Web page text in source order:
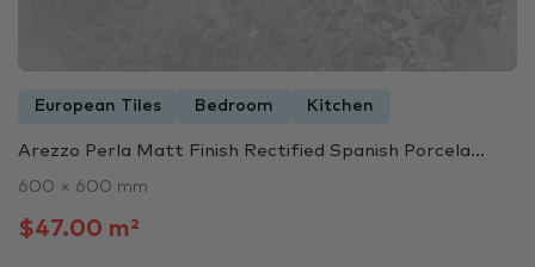
European Tiles Bedroom Kitchen
Arezzo Perla Matt Finish Rectified Spanish Porcela...
600 × 600 mm
$47.00 m²